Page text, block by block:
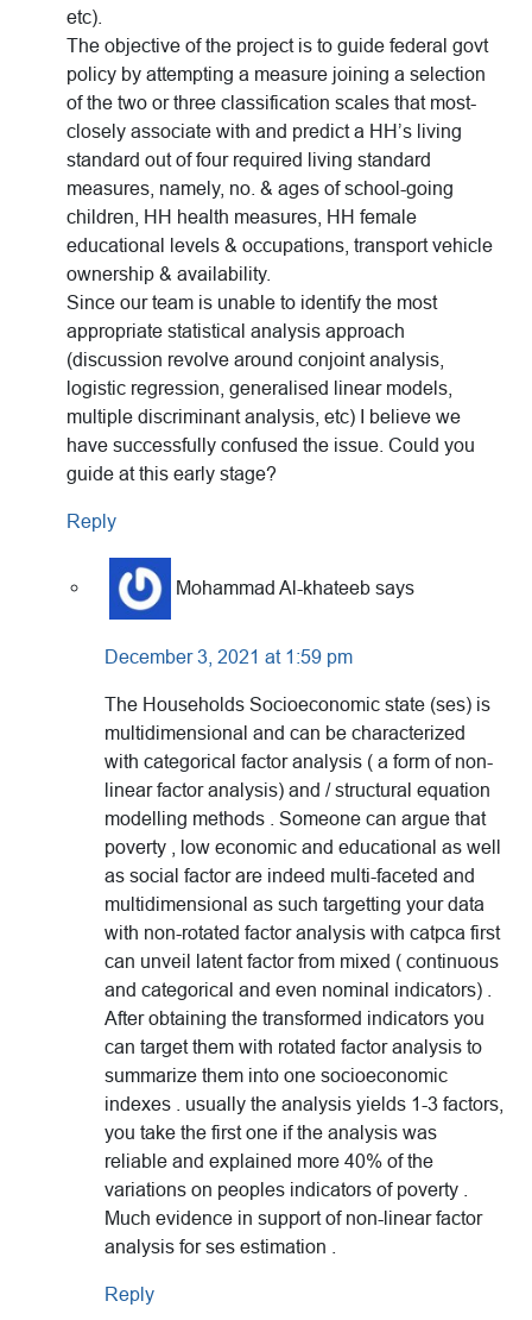
etc).
The objective of the project is to guide federal govt
policy by attempting a measure joining a selection
of the two or three classification scales that most-
closely associate with and predict a HH’s living
standard out of four required living standard
measures, namely, no. & ages of school-going
children, HH health measures, HH female
educational levels & occupations, transport vehicle
ownership & availability.
Since our team is unable to identify the most
appropriate statistical analysis approach
(discussion revolve around conjoint analysis,
logistic regression, generalised linear models,
multiple discriminant analysis, etc) I believe we
have successfully confused the issue. Could you
guide at this early stage?
Reply
Mohammad Al-khateeb says
December 3, 2021 at 1:59 pm
The Households Socioeconomic state (ses) is
multidimensional and can be characterized
with categorical factor analysis ( a form of non-
linear factor analysis) and / structural equation
modelling methods . Someone can argue that
poverty , low economic and educational as well
as social factor are indeed multi-faceted and
multidimensional as such targetting your data
with non-rotated factor analysis with catpca first
can unveil latent factor from mixed ( continuous
and categorical and even nominal indicators) .
After obtaining the transformed indicators you
can target them with rotated factor analysis to
summarize them into one socioeconomic
indexes . usually the analysis yields 1-3 factors,
you take the first one if the analysis was
reliable and explained more 40% of the
variations on peoples indicators of poverty .
Much evidence in support of non-linear factor
analysis for ses estimation .
Reply